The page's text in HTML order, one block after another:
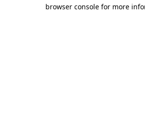
browser console for more